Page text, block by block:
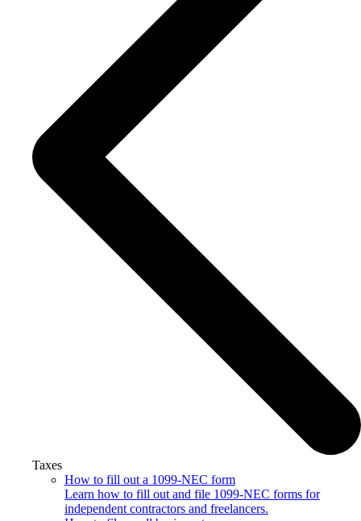
Taxes
How to fill out a 1099-NEC form
Learn how to fill out and file 1099-NEC forms for
independent contractors and freelancers.